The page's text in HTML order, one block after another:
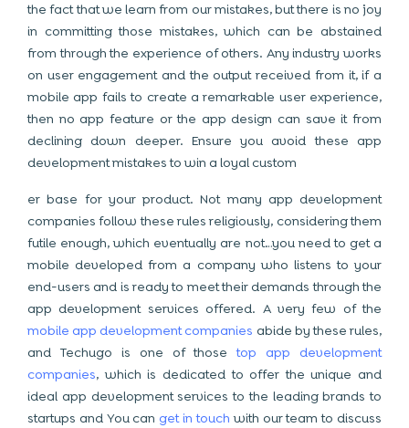
the fact that we learn from our mistakes, but there is no joy
in committing those mistakes, which can be abstained
from through the experience of others. Any industry works
on user engagement and the output received from it, if a
mobile app fails to create a remarkable user experience,
then no app feature or the app design can save it from
declining down deeper. Ensure you avoid these app
development mistakes to win a loyal custom
er base for your product. Not many app development
companies follow these rules religiously, considering them
futile enough, which eventually are not…you need to get a
mobile developed from a company who listens to your
end-users and is ready to meet their demands through the
app development services offered. A very few of the
mobile app development companies abide by these rules,
and Techugo is one of thosetop app development
companies, which is dedicated to offer the unique and
ideal app development services to the leading brands to
startups and You can get in touch with our team to discuss